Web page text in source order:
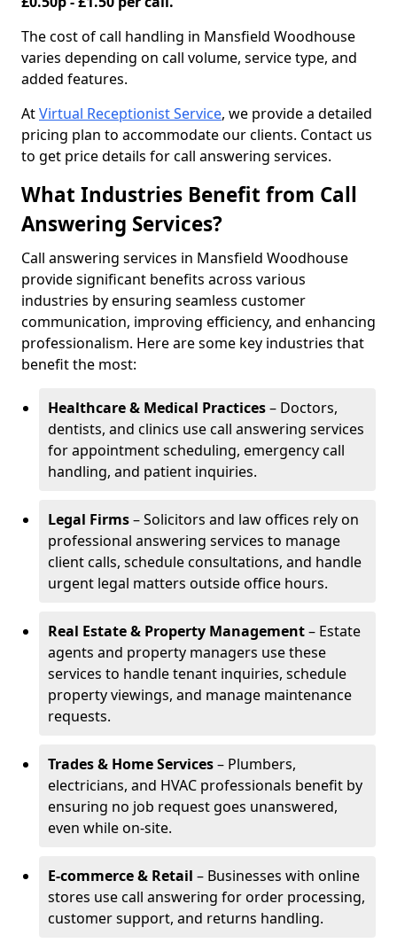
The cost of call handling in Mansfield Woodhouse
varies depending on call volume, service type, and
added features.
AtVirtual Receptionist Service, we provide a detailed
pricing plan to accommodate our clients. Contact us
to get price details for call answering services.
What Industries Benefit from Call
Answering Services?
Call answering services in Mansfield Woodhouse
provide significant benefits across various
industries by ensuring seamless customer
communication, improving efficiency, and enhancing
professionalism. Here are some key industries that
benefit the most:
Healthcare & Medical Practices– Doctors,
dentists, and clinics use call answering services
for appointment scheduling, emergency call
handling, and patient inquiries.
Legal Firms– Solicitors and law offices rely on
professional answering services to manage
client calls, schedule consultations, and handle
urgent legal matters outside office hours.
Real Estate & Property Management– Estate
agents and property managers use these
services to handle tenant inquiries, schedule
property viewings, and manage maintenance
requests.
Trades & Home Services– Plumbers,
electricians, and HVAC professionals benefit by
ensuring no job request goes unanswered,
even while on-site.
E-commerce & Retail – Businesses with online
stores use call answering for order processing,
customer support, and returns handling.